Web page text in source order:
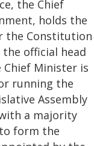
the Chief
holds the
the Constitution
official head
Minister is
running the
Assembly
a majority
form the